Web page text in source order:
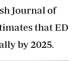
Journal of
that ED
by 2025.